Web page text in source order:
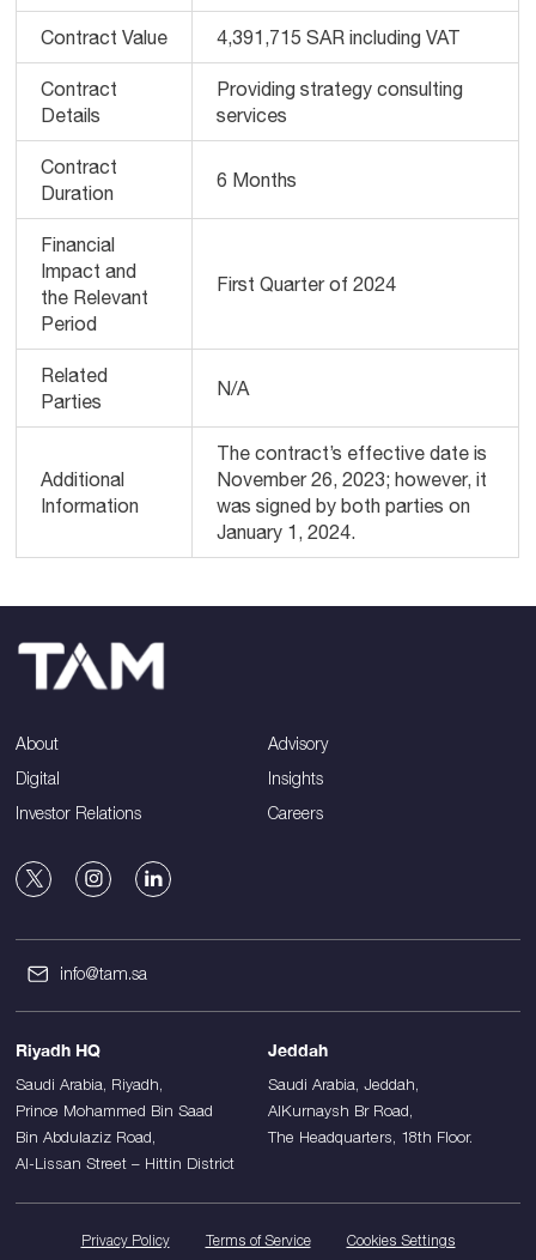
Contract Value 4,391,715 SAR including VAT
Contract
Details
Providing strategy consulting
services
Contract
Duration
6 Months
Financial
Impact and
the Relevant
Period
First Quarter of 2024
Related
Parties
N/A
Additional
Information
The contract’s effective date is
November 26, 2023; however, it
was signed by both parties on
January 1, 2024.
About
Advisory
Digital
Insights
Investor Relations
Careers
info@tam.sa
Riyadh HQ
Saudi Arabia, Riyadh,
Prince Mohammed Bin Saad
Bin Abdulaziz Road,
Al-Lissan Street – Hittin District
Jeddah
Saudi Arabia, Jeddah,
AlKurnaysh Br Road,
The Headquarters, 18th Floor.
Privacy Policy Terms of Service Cookies Settings